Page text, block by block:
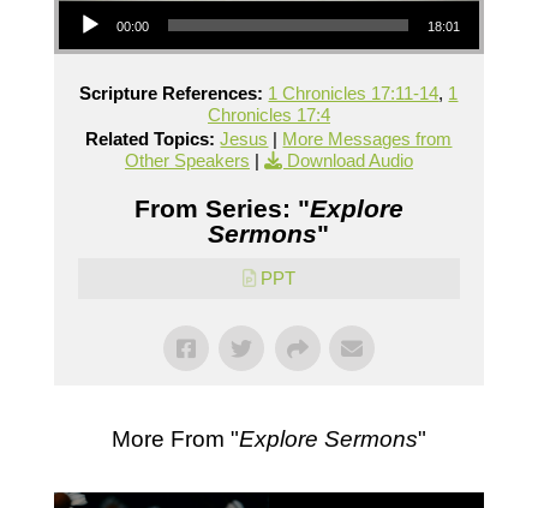
00:00 18:01
Scripture References: 1 Chronicles 17:11-14, 1
Chronicles 17:4
Related Topics: Jesus | More Messages from
Other Speakers | Download Audio
From Series: "Explore
Sermons"
PPT
More From "Explore Sermons"